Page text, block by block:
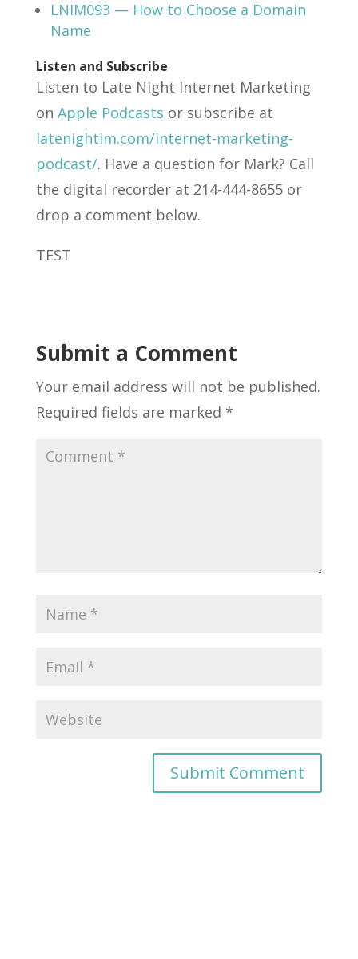
LNIM093 — How to Choose a Domain
Name
Listen and Subscribe
Listen to Late Night Internet Marketing
on Apple Podcasts or subscribe at
latenightim.com/internet-marketing-
podcast/. Have a question for Mark? Call
the digital recorder at 214-444-8655 or
drop a comment below.
TEST
Submit a Comment
Your email address will not be published.
Required fields are marked *